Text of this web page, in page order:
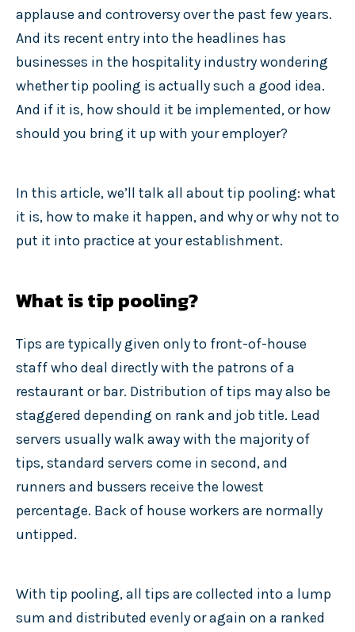
applause and controversy over the past few years.
And its recent entry into the headlines has
businesses in the hospitality industry wondering
whether tip pooling is actually such a good idea.
And if it is, how should it be implemented, or how
should you bring it up with your employer?
In this article, we’ll talk all about tip pooling: what
it is, how to make it happen, and why or why not to
put it into practice at your establishment.
What is tip pooling?
Tips are typically given only to front-of-house
staff who deal directly with the patrons of a
restaurant or bar. Distribution of tips may also be
staggered depending on rank and job title. Lead
servers usually walk away with the majority of
tips, standard servers come in second, and
runners and bussers receive the lowest
percentage. Back of house workers are normally
untipped.
With tip pooling, all tips are collected into a lump
sum and distributed evenly or again on a ranked